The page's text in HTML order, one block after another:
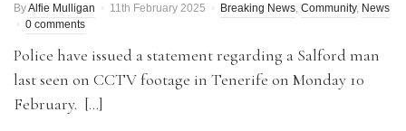
ByAlfie Mulligan 11th February 2025 Breaking News, Community, News
0 comments
Police have issued a statement regarding a Salford man
last seen on CCTV footage in Tenerife on Monday 10
February. […]